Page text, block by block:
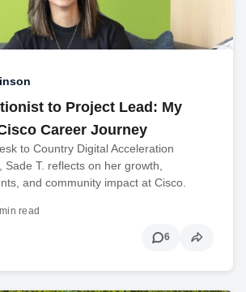
to Project Lead: My
Career Journey
to Country Digital Acceleration
Sade T. reflects on her growth,
and community impact at Cisco.
read
6